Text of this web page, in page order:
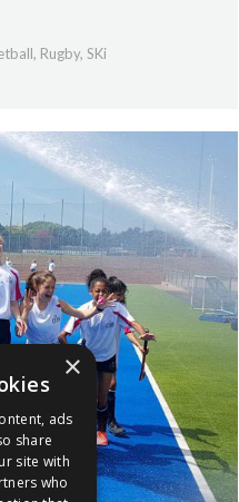
, Rugby, SKi
×
ads
share
site with
who